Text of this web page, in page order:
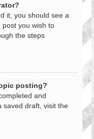
it, you should see a
you wish to
the steps
posting?
and
saved draft, visit the